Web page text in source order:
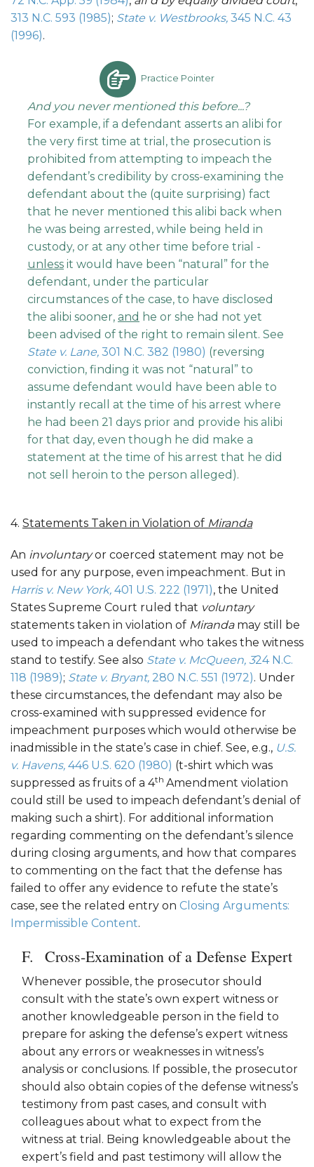
313 N.C. 593 (1985); State v. Westbrooks, 345 N.C. 43
(1996).
Practice Pointer
And you never mentioned this before...?
For example, if a defendant asserts an alibi for
the very first time at trial, the prosecution is
prohibited from attempting to impeach the
defendant’s credibility by cross-examining the
defendant about the (quite surprising) fact
that he never mentioned this alibi back when
he was being arrested, while being held in
custody, or at any other time before trial -
unless it would have been “natural” for the
defendant, under the particular
circumstances of the case, to have disclosed
the alibi sooner, and he or she had not yet
been advised of the right to remain silent. See
State v. Lane, 301 N.C. 382 (1980) (reversing
conviction, finding it was not “natural” to
assume defendant would have been able to
instantly recall at the time of his arrest where
he had been 21 days prior and provide his alibi
for that day, even though he did make a
statement at the time of his arrest that he did
not sell heroin to the person alleged).
4. Statements Taken in Violation of Miranda
An involuntaryor coerced statement may not be
used for any purpose, even impeachment. But in
Harris v. New York, 401 U.S. 222 (1971), the United
States Supreme Court ruled that voluntary
statements taken in violation of Miranda may still be
used to impeach a defendant who takes the witness
stand to testify. See also State v. McQueen, 324 N.C.
118 (1989); State v. Bryant, 280 N.C. 551 (1972). Under
these circumstances, the defendant may also be
cross-examined with suppressed evidence for
impeachment purposes which would otherwise be
inadmissible in the state’s case in chief. See, e.g., U.S.
v. Havens, 446 U.S. 620 (1980) (t-shirt which was
suppressed as fruits of a 4th Amendment violation
could still be used to impeach defendant’s denial of
making such a shirt). For additional information
regarding commenting on the defendant’s silence
during closing arguments, and how that compares
to commenting on the fact that the defense has
failed to offer any evidence to refute the state’s
case, see the related entry on Closing Arguments:
Impermissible Content.
Cross-Examination of a Defense Expert
Whenever possible, the prosecutor should
consult with the state’s own expert witness or
another knowledgeable person in the field to
prepare for asking the defense’s expert witness
about any errors or weaknesses in witness’s
analysis or conclusions. If possible, the prosecutor
should also obtain copies of the defense witness’s
testimony from past cases, and consult with
colleagues about what to expect from the
witness at trial. Being knowledgeable about the
expert’s field and past testimony will allow the